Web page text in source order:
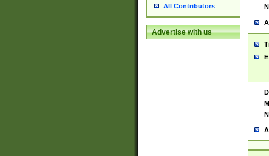
All Contributors
Advertise with us